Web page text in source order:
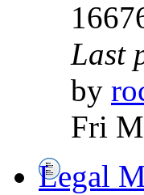
Last
by
Fri
Legal